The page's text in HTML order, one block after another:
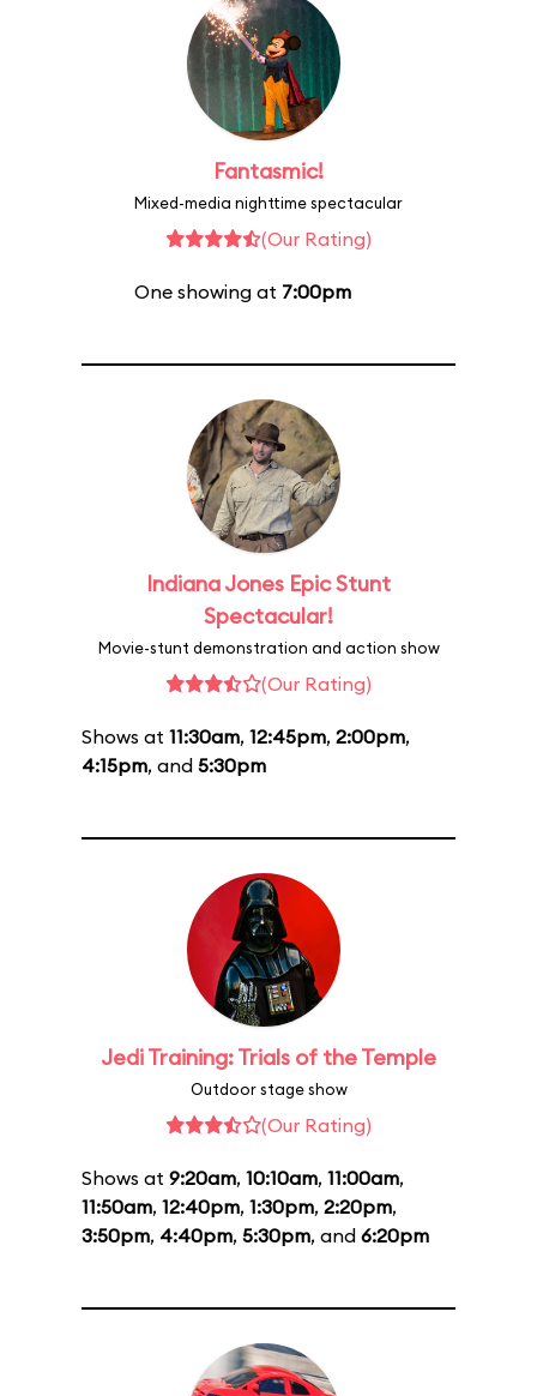
Fantasmic!
Mixed-media nighttime spectacular
(Our Rating)
One showing at 7:00pm
Indiana Jones Epic Stunt
Spectacular!
Movie-stunt demonstration and action show
(Our Rating)
Shows at 11:30am, 12:45pm, 2:00pm,
4:15pm, and 5:30pm
Jedi Training: Trials of the Temple
Outdoor stage show
(Our Rating)
Shows at 9:20am, 10:10am, 11:00am,
11:50am, 12:40pm, 1:30pm, 2:20pm,
3:50pm, 4:40pm, 5:30pm, and 6:20pm